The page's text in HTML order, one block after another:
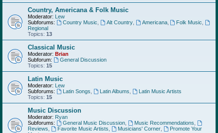
Country, Americana & Folk Music
Moderator: Lew
Subforums:
Country Music Alt Country, Americana, Folk Music
Regional
Topics: 13
Classical Music
Moderator: Brian
Subforum:
General Discussion
Topics: 15
Latin Music
Moderator: Lew
Subforums:
Latin Songs Latin Albums
Latin Music Artists
Topics: 15
Music Discussion
Moderator: Ryan
Subforums:
General Music Discussion, Music Recommendations
Reviews
Favorite Music Artists Musicians' Corner,
Promote Your